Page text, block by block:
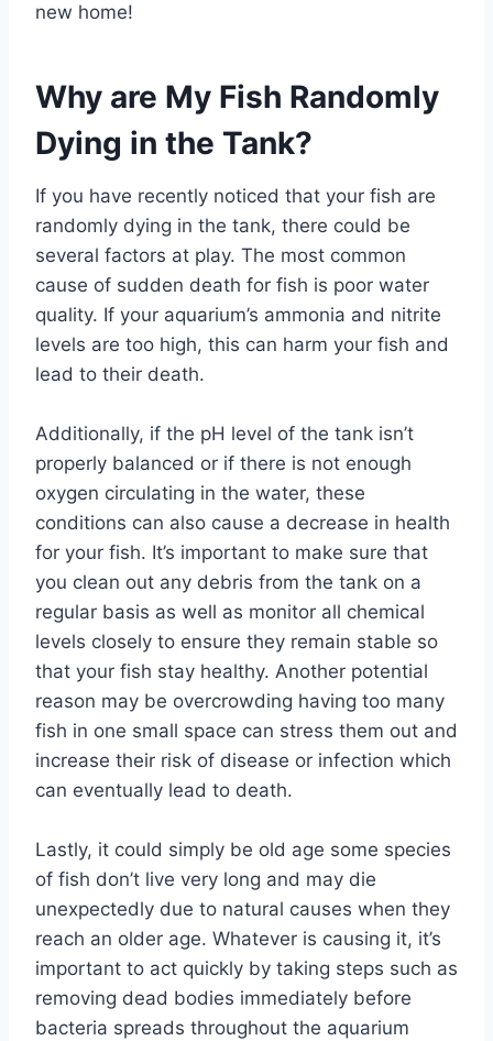
new home!
Why are My Fish Randomly
Dying in the Tank?
If you have recently noticed that your fish are
randomly dying in the tank, there could be
several factors at play. The most common
cause of sudden death for fish is poor water
quality. If your aquarium’s ammonia and nitrite
levels are too high, this can harm your fish and
lead to their death.
Additionally, if the pH level of the tank isn’t
properly balanced or if there is not enough
oxygen circulating in the water, these
conditions can also cause a decrease in health
for your fish. It’s important to make sure that
you clean out any debris from the tank on a
regular basis as well as monitor all chemical
levels closely to ensure they remain stable so
that your fish stay healthy. Another potential
reason may be overcrowding having too many
fish in one small space can stress them out and
increase their risk of disease or infection which
can eventually lead to death.
Lastly, it could simply be old age some species
of fish don’t live very long and may die
unexpectedly due to natural causes when they
reach an older age. Whatever is causing it, it’s
important to act quickly by taking steps such as
removing dead bodies immediately before
bacteria spreads throughout the aquarium